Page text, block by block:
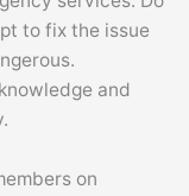
to fix the issue
and
on